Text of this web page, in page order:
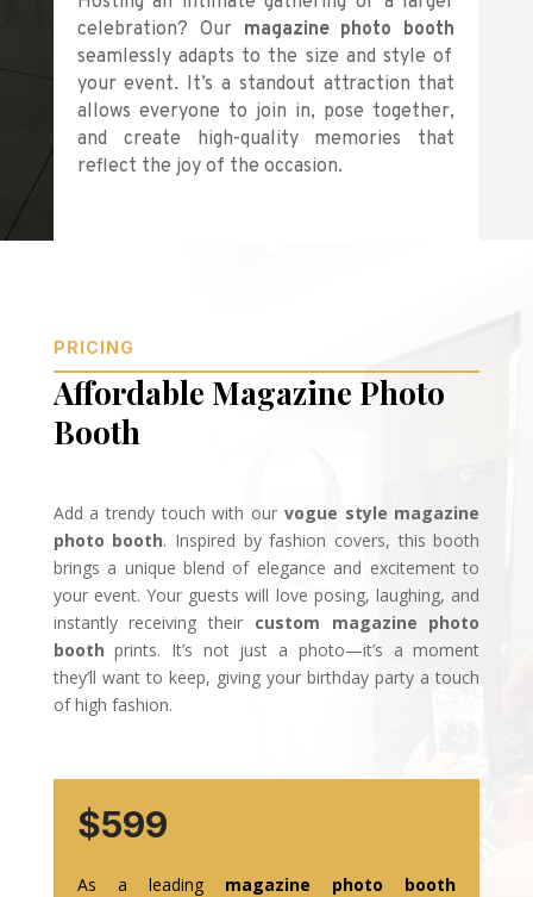
celebration? Our magazine photo booth
seamlessly adapts to the size and style of
your event. It’s a standout attraction that
allows everyone to join in, pose together,
and create high-quality memories that
reflect the joy of the occasion.
PRICING
Affordable Magazine Photo
Booth
Add a trendy touch with our vogue style magazine
photo booth. Inspired by fashion covers, this booth
brings a unique blend of elegance and excitement to
your event. Your guests will love posing, laughing, and
instantly receiving their custom magazine photo
booth prints. It’s not just a photo—it’s a moment
they’ll want to keep, giving your birthday party a touch
of high fashion.
$599
As a leading magazine photo booth